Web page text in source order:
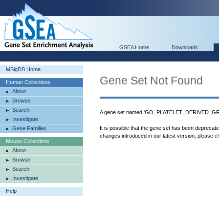
GSEA Home Downloads
MSigDB Home
Human Collections
About
Browse
Search
Investigate
Gene Families
Mouse Collections
About
Browse
Search
Investigate
Help
Gene Set Not Found
A gene set named
It is possible that the gene set has been
changes introduced in our latest version, please